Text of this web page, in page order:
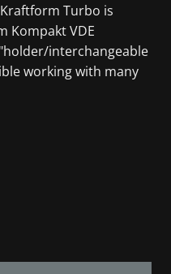
Turbo is
Kompakt VDE
interchangeable
working with many